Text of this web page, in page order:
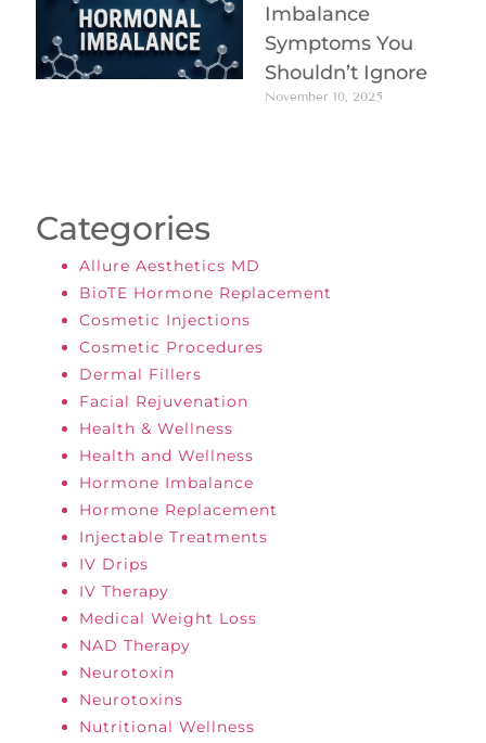
Imbalance
Symptoms You
Shouldn’t Ignore
November 10, 2025
Categories
Allure Aesthetics MD
BioTE Hormone Replacement
Cosmetic Injections
Cosmetic Procedures
Dermal Fillers
Facial Rejuvenation
Health & Wellness
Health and Wellness
Hormone Imbalance
Hormone Replacement
Injectable Treatments
IV Drips
IV Therapy
Medical Weight Loss
NAD Therapy
Neurotoxin
Neurotoxins
Nutritional Wellness